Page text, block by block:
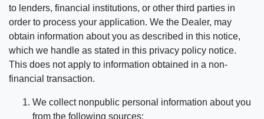
to lenders, financial institutions, or other third parties in
order to process your application. We the Dealer, may
obtain information about you as described in this notice,
which we handle as stated in this privacy policy notice.
This does not apply to information obtained in a non-
financial transaction.
We collect nonpublic personal information about you
from the following sources: